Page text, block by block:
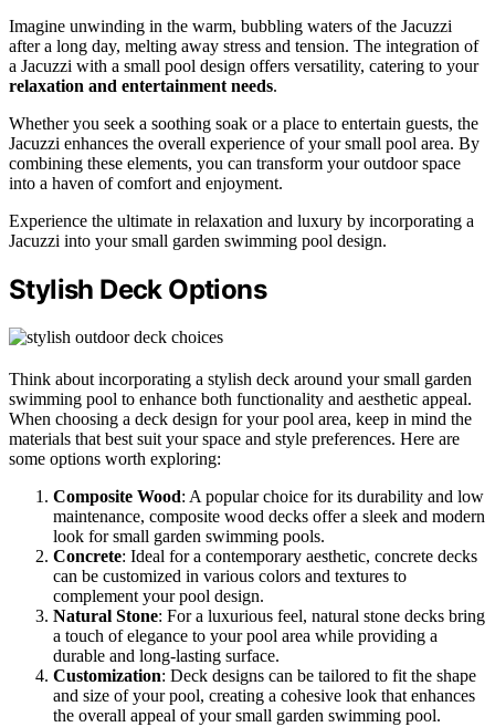
Imagine unwinding in the warm, bubbling waters of the Jacuzzi
after a long day, melting away stress and tension. The integration of
a Jacuzzi with a small pool design offers versatility, catering to your
relaxation and entertainment needs.
Whether you seek a soothing soak or a place to entertain guests, the
Jacuzzi enhances the overall experience of your small pool area. By
combining these elements, you can transform your outdoor space
into a haven of comfort and enjoyment.
Experience the ultimate in relaxation and luxury by incorporating a
Jacuzzi into your small garden swimming pool design.
Stylish Deck Options
Think about incorporating a stylish deck around your small garden
swimming pool to enhance both functionality and aesthetic appeal.
When choosing a deck design for your pool area, keep in mind the
materials that best suit your space and style preferences. Here are
some options worth exploring:
Composite Wood: A popular choice for its durability and low
maintenance, composite wood decks offer a sleek and modern
look for small garden swimming pools.
Concrete: Ideal for a contemporary aesthetic, concrete decks
can be customized in various colors and textures to
complement your pool design.
Natural Stone: For a luxurious feel, natural stone decks bring
a touch of elegance to your pool area while providing a
durable and long-lasting surface.
Customization: Deck designs can be tailored to fit the shape
and size of your pool, creating a cohesive look that enhances
the overall appeal of your small garden swimming pool.